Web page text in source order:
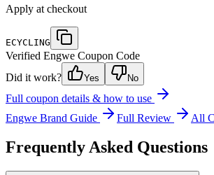
Apply at checkout
ECYCLING
Verified Engwe Coupon Code
Did it work?
Yes No
Full coupon details & how to use
Engwe Brand Guide Full Review All
Frequently Asked Questions